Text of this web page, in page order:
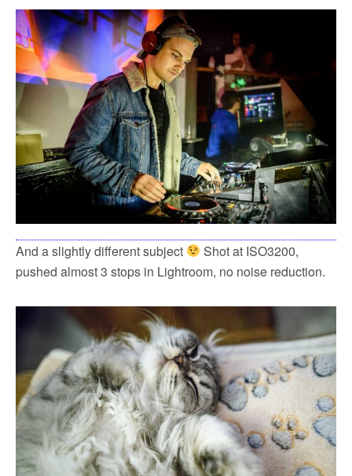
And a slightly different subject
Shot at ISO3200,
pushed almost 3 stops in Lightroom, no noise reduction.